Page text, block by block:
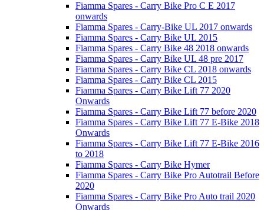
Fiamma Spares - Carry Bike Pro C E 2017
onwards
Fiamma Spares - Carry-Bike UL 2017 onwards
Fiamma Spares - Carry Bike UL 2015
Fiamma Spares - Carry Bike 48 2018 onwards
Fiamma Spares - Carry Bike UL 48 pre 2017
Fiamma Spares - Carry Bike CL 2018 onwards
Fiamma Spares - Carry Bike CL 2015
Fiamma Spares - Carry Bike Lift 77 2020
Onwards
Fiamma Spares - Carry Bike Lift 77 before 2020
Fiamma Spares - Carry Bike Lift 77 E-Bike 2018
Onwards
Fiamma Spares - Carry Bike Lift 77 E-Bike 2016
to 2018
Fiamma Spares - Carry Bike Hymer
Fiamma Spares - Carry Bike Pro Autotrail Before
2020
Fiamma Spares - Carry Bike Pro Auto trail 2020
Onwards